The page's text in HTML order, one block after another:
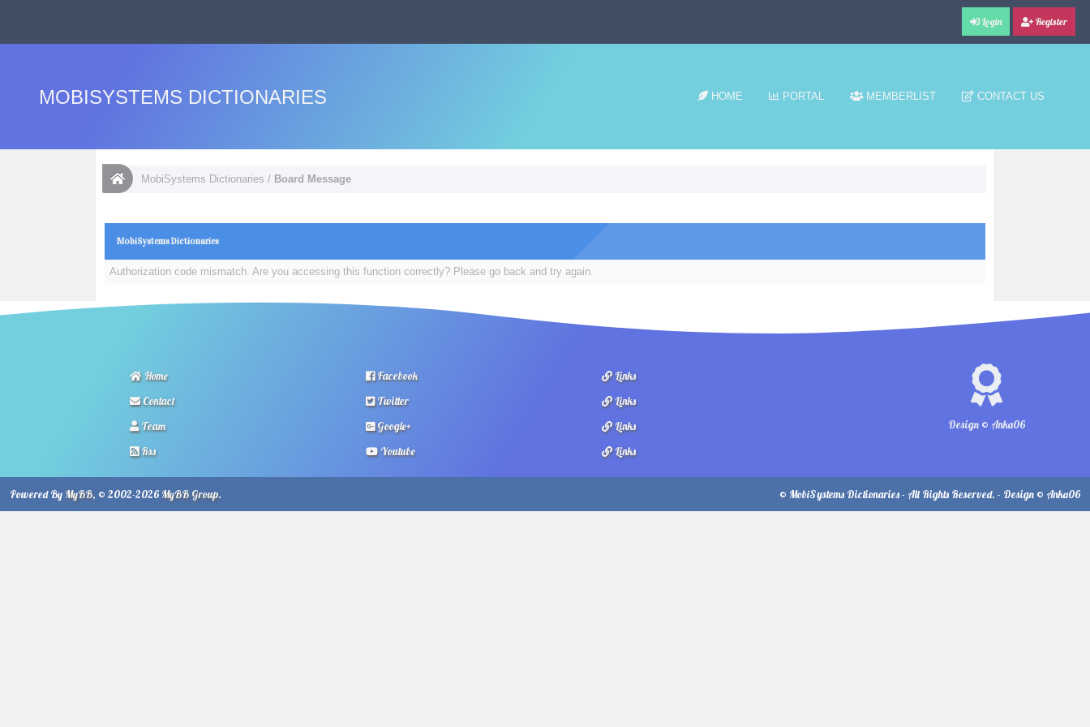
Login Register
MOBISYSTEMS DICTIONARIES HOME PORTAL MEMBERLIST CONTACT US
MobiSystems Dictionaries / Board Message
MobiSystems Dictionaries
Authorization code mismatch. Are you accessing this function correctly? Please go back and try again.
Home
Contact
Team
Rss
Facebook
Twitter
Google+
Youtube
Design © Anka06
Links
Links
Links
Links
© MobiSystems Dictionaries - All Rights Reserved. - Design © Anka06
Powered By MyBB, © 2002-2026 MyBB Group.